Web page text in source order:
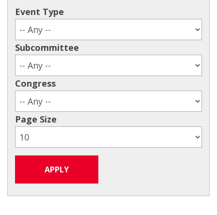
Event Type
Subcommittee
Congress
Page Size